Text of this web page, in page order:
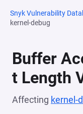
Snyk Vulnerability
kernel-debug
Buffer
t Length
Affecting kernel-